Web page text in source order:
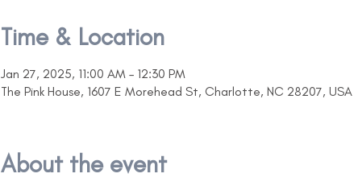
Time & Location
Jan 27, 2025, 11:00 AM – 12:30 PM
The Pink House, 1607 E Morehead St, Charlotte, NC 28207, USA
About the event